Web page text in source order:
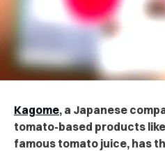
Kagome, a Japanese
tomato-based products
famous tomato juice, has